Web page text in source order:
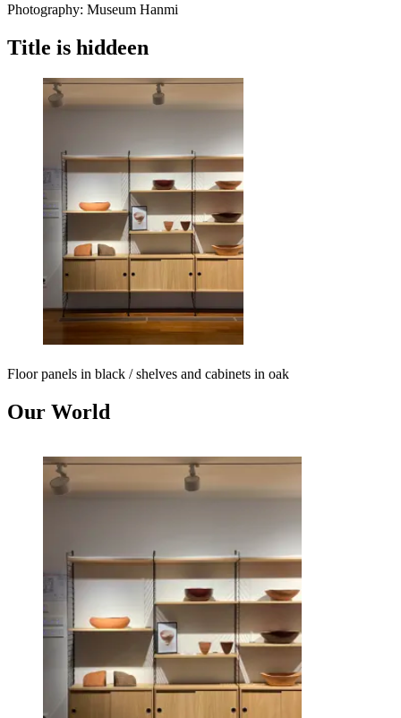
Photography: Museum Hanmi
Title is hiddeen
Floor panels in black / shelves and cabinets in oak
Our World